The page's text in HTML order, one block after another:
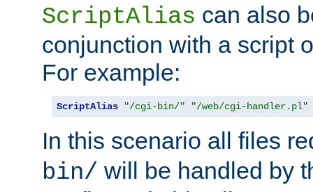
ScriptAlias can also
conjunction with a script
For example:
ScriptAlias "/cgi-bin/" "/web/cgi-handler.pl"
In this scenario all files
bin/ will be handled by